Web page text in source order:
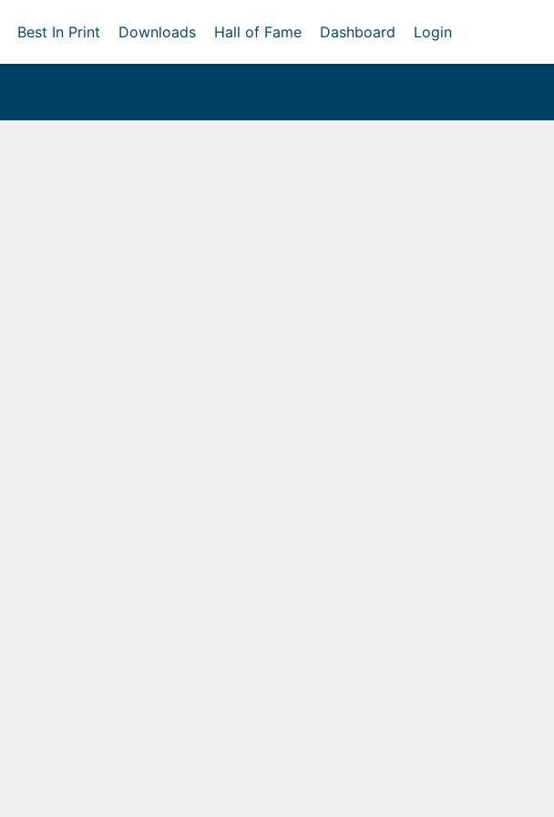
Best In Print Downloads Hall of Fame Dashboard Login